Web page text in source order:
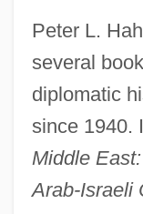
Peter L.
several
diplomatic
since 1940.
Middle
Arab-Israeli